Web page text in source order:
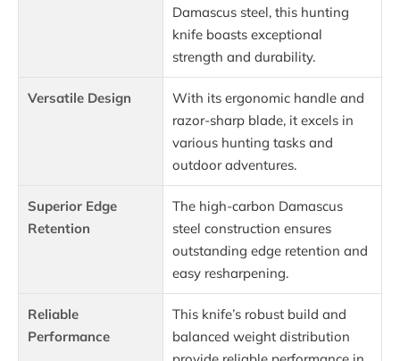
Damascus steel, this hunting
knife boasts exceptional
strength and durability.
Versatile Design
With its ergonomic handle and
razor-sharp blade, it excels in
various hunting tasks and
outdoor adventures.
Superior Edge
Retention
The high-carbon Damascus
steel construction ensures
outstanding edge retention and
easy resharpening.
Reliable
Performance
This knife’s robust build and
balanced weight distribution